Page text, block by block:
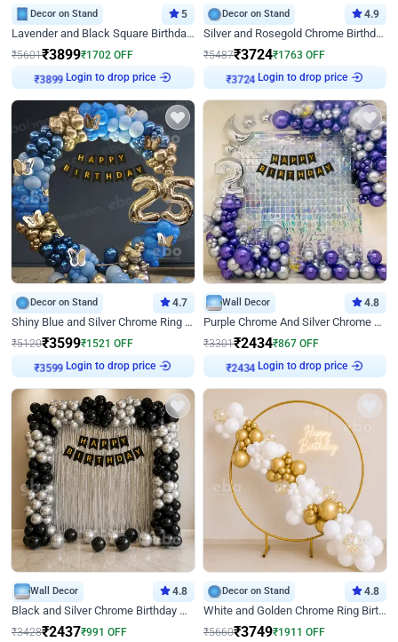
Decor on Stand 5
Lavender and Black Square Birthday Decor
₹5601₹3899₹1702 OFF
₹3899
Login to drop price
Decor on Stand 4.9
Silver and Rosegold Chrome Birthday Ring Decor
₹5487₹3724₹1763 OFF
₹3724
Login to drop price
Decor on Stand 4.7
Shiny Blue and Silver Chrome Ring Birthday Decor
₹5120₹3599₹1521 OFF
₹3599
Login to drop price
Wall Decor 4.8
Purple Chrome And Silver Chrome Arch Birthday Decor
₹3301₹2434₹867 OFF
₹2434
Login to drop price
Wall Decor 4.8
Black and Silver Chrome Birthday Decor
₹3428₹2437₹991 OFF
Decor on Stand 4.8
White and Golden Chrome Ring Birthday Decor With Neon Light
₹5660₹3749₹1911 OFF